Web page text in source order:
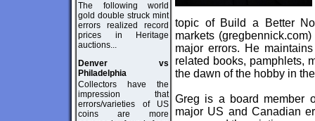
The following world
gold double struck mint
errors realized record
prices in Heritage
auctions...
Denver vs
Philadelphia
Collectors have the
impression that
errors/varieties of US
coins are more
topic of Build a Better
markets (gregbennick.com)
major errors. He
related books, pamphlets,
the dawn of the hobby in
Greg is a board member
major US and Canadian